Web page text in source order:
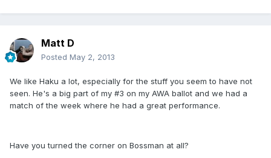
Matt D
Posted May 2, 2013
We like Haku a lot, especially for the stuff you seem to have not
seen. He's a big part of my #3 on my AWA ballot and we had a
match of the week where he had a great performance.
Have you turned the corner on Bossman at all?